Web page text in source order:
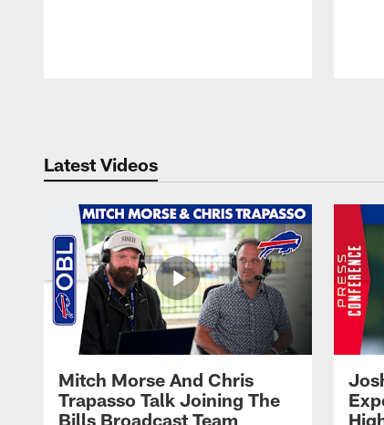
Latest Videos
Mitch Morse And Chris
Trapasso Talk Joining The
Bills Broadcast Team